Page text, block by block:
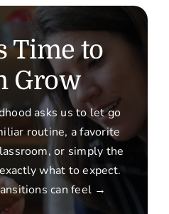
Time to
Grow
asks us to let go
routine, a favorite
or simply the
what to expect.
can feel →